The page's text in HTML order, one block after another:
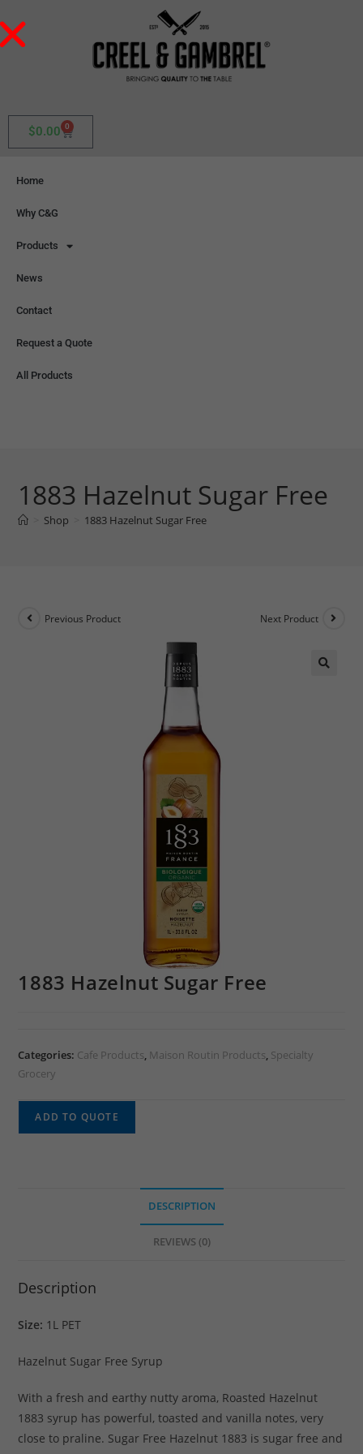
$0.00 0
Home
Why C&G
Products
News
Contact
Request a Quote
All Products
1883 Hazelnut Sugar Free
Shop 1883 Hazelnut Sugar Free
Previous Product Next Product
1883 Hazelnut Sugar Free
Categories: Cafe Products, Maison Routin Products, Specialty
Grocery
ADD TO QUOTE
DESCRIPTION
REVIEWS (0)
Description
Size: 1L PET
Hazelnut Sugar Free Syrup
With a fresh and earthy nutty aroma, Roasted Hazelnut
1883 syrup has powerful, toasted and vanilla notes, very
close to praline. Sugar Free Hazelnut 1883 is sugar free and